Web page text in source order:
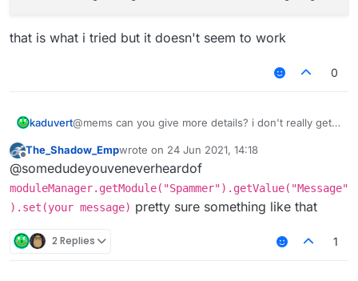
that is what i tried but it doesn't seem to work
0
kaduvert@mems can you give more details? i don't really get
do i need to register the module to the
commandManager?
and if how to do that?
that is what i tried but it doesn't seem to work
Offline
The_Shadow_Empwrote on 24 Jun 2021, 14:18
last edited by
@somedudeyouveneverheardof
moduleManager.getModule("Spammer").getValue("Message"
).set(your message) pretty sure something like that
2 Replies 1